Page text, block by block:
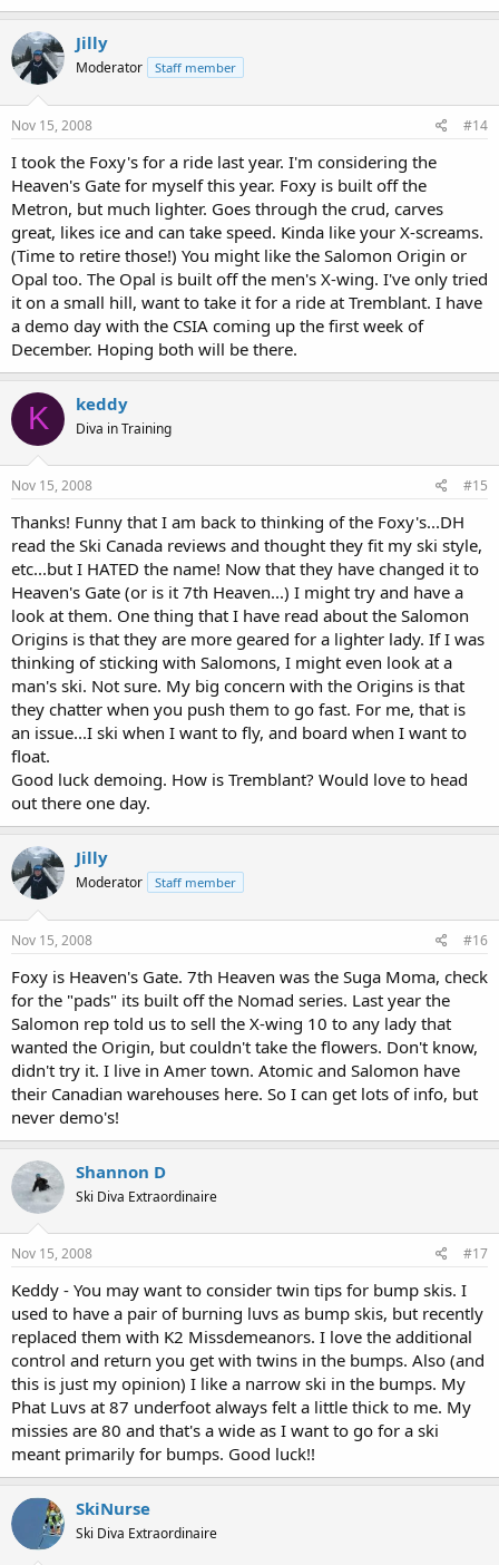
Jilly
Moderator Staff member
Nov 15, 2008 #14
I took the Foxy's for a ride last year. I'm considering the
Heaven's Gate for myself this year. Foxy is built off the
Metron, but much lighter. Goes through the crud, carves
great, likes ice and can take speed. Kinda like your X-screams.
(Time to retire those!) You might like the Salomon Origin or
Opal too. The Opal is built off the men's X-wing. I've only tried
it on a small hill, want to take it for a ride at Tremblant. I have
a demo day with the CSIA coming up the first week of
December. Hoping both will be there.
K keddy
Diva in Training
Nov 15, 2008 #15
Thanks! Funny that I am back to thinking of the Foxy's...DH
read the Ski Canada reviews and thought they fit my ski style,
etc...but I HATED the name! Now that they have changed it to
Heaven's Gate (or is it 7th Heaven...) I might try and have a
look at them. One thing that I have read about the Salomon
Origins is that they are more geared for a lighter lady. If I was
thinking of sticking with Salomons, I might even look at a
man's ski. Not sure. My big concern with the Origins is that
they chatter when you push them to go fast. For me, that is
an issue...I ski when I want to fly, and board when I want to
float.
Good luck demoing. How is Tremblant? Would love to head
out there one day.
Jilly
Moderator Staff member
Nov 15, 2008 #16
Foxy is Heaven's Gate. 7th Heaven was the Suga Moma, check
for the "pads" its built off the Nomad series. Last year the
Salomon rep told us to sell the X-wing 10 to any lady that
wanted the Origin, but couldn't take the flowers. Don't know,
didn't try it. I live in Amer town. Atomic and Salomon have
their Canadian warehouses here. So I can get lots of info, but
never demo's!
Shannon D
Ski Diva Extraordinaire
Nov 15, 2008 #17
Keddy - You may want to consider twin tips for bump skis. I
used to have a pair of burning luvs as bump skis, but recently
replaced them with K2 Missdemeanors. I love the additional
control and return you get with twins in the bumps. Also (and
this is just my opinion) I like a narrow ski in the bumps. My
Phat Luvs at 87 underfoot always felt a little thick to me. My
missies are 80 and that's a wide as I want to go for a ski
meant primarily for bumps. Good luck!!
SkiNurse
Ski Diva Extraordinaire